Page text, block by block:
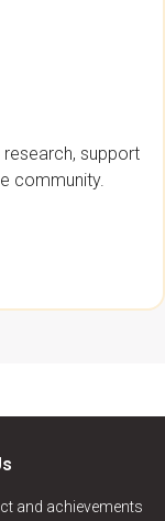
support
community.
and achievements